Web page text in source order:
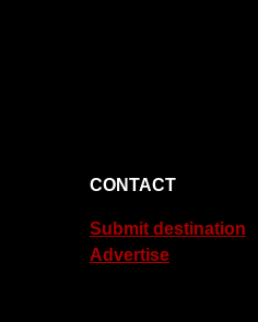
CONTACT
Submit destination
Advertise